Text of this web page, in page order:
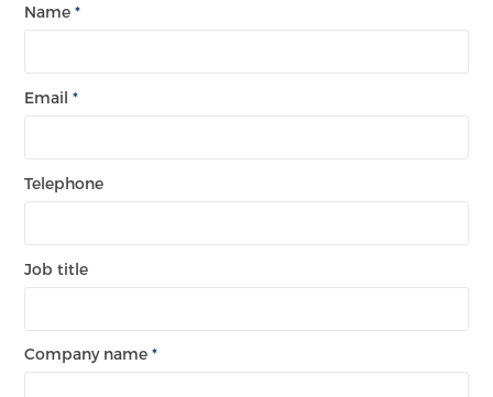
Webinars
Newsroom
Name*
Email*
Telephone
Job title
Company name*